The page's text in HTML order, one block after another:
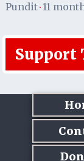
Pundit· 11
Support